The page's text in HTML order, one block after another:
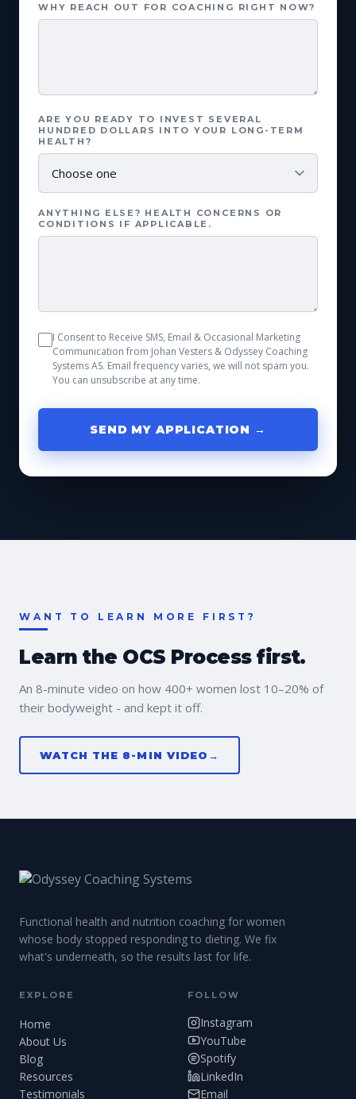
WHY REACH OUT FOR COACHING RIGHT NOW?
ARE YOU READY TO INVEST SEVERAL
HUNDRED DOLLARS INTO YOUR LONG-TERM
HEALTH?
ANYTHING ELSE? HEALTH CONCERNS OR
CONDITIONS IF APPLICABLE.
I Consent to Receive SMS, Email & Occasional Marketing
Communication from Johan Vesters & Odyssey Coaching
Systems AS. Email frequency varies, we will not spam you.
You can unsubscribe at any time.
SEND MY APPLICATION →
WANT TO LEARN MORE FIRST?
Learn the OCS Process first.
An 8-minute video on how 400+ women lost 10–20% of
their bodyweight - and kept it off.
WATCH THE 8-MIN VIDEO →
Functional health and nutrition coaching for women
whose body stopped responding to dieting. We fix
what's underneath, so the results last for life.
EXPLORE
Home
About Us
Blog
Resources
Testimonials
FOLLOW
Instagram
YouTube
Spotify
LinkedIn
Email